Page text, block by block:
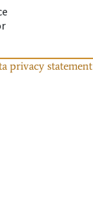
privacy statement